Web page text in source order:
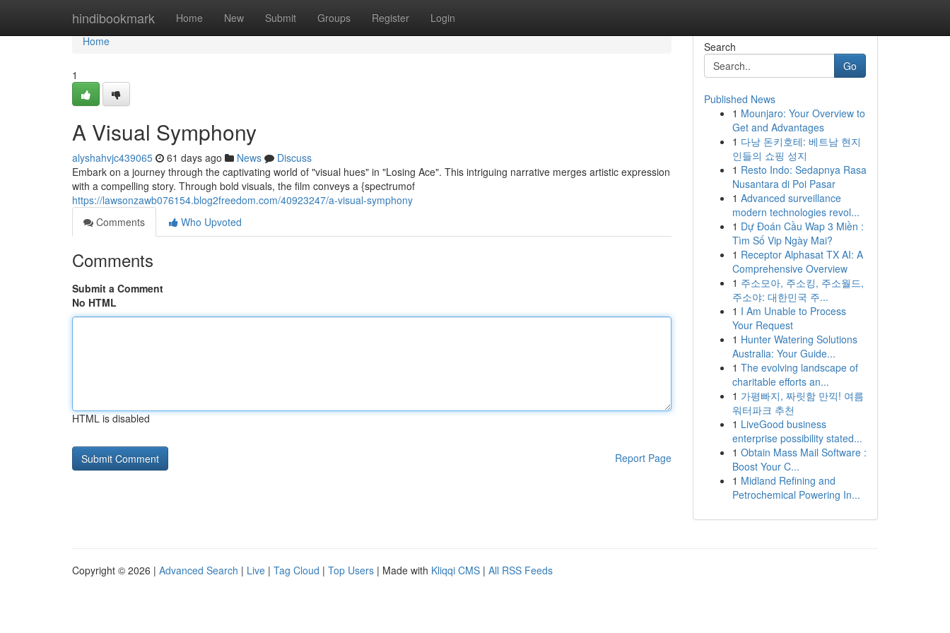
hindibookmark Home New Submit Groups Register Login
Home
Home
1
A Visual Symphony
alyshahvjc439065 61 days ago News
Discuss
Embark on a journey through the captivating world of "visual hues" in "Losing Ace". This intriguing narrative merges artistic expression
with a compelling story. Through bold visuals, the film conveys a {spectrumof
https://lawsonzawb076154.blog2freedom.com/40923247/a-visual-symphony
Comments
Who Upvoted
Comments
Submit a Comment
No HTML
HTML is disabled
Report Page
Search
Go
Published News
1 Mounjaro: Your Overview to
Get and Advantages
1 다낭 돈키호테: 베트남 현지
인들의 쇼핑 성지
1 Resto Indo: Sedapnya Rasa
Nusantara di Poi Pasar
1 Advanced surveillance
modern technologies revol...
1 Dự Đoán Cầu Wap 3 Miền :
Tìm Số Vip Ngày Mai?
1 Receptor Alphasat TX AI: A
Comprehensive Overview
1 주소모아, 주소킹, 주소월드,
주소야: 대한민국 주...
1 I Am Unable to Process
Your Request
1 Hunter Watering Solutions
Australia: Your Guide...
1 The evolving landscape of
charitable efforts an...
1 가평빠지, 짜릿함 만끽! 여름
워터파크 추천
1 LiveGood business
enterprise possibility stated...
1 Obtain Mass Mail Software :
Boost Your C...
1 Midland Refining and
Petrochemical Powering In...
Copyright © 2026 | Advanced Search | Live | Tag Cloud | Top Users | Made with Kliqqi CMS | All RSS Feeds